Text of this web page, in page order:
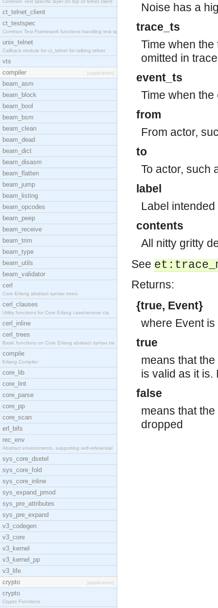
Common Test specific layer on top of telnet client
ct_telnet_client
ct_testspec
Common Test Framework functions handling test spec
unix_telnet
Callback module for ct_telnet for talking telnet
vts
compiler
[application]
beam_asm
beam_block
beam_bool
beam_bsm
beam_clean
beam_dead
beam_dict
beam_disasm
beam_flatten
beam_jump
beam_listing
beam_opcodes
beam_peep
beam_receive
beam_trim
beam_type
beam_utils
beam_validator
cerl
Core Erlang abstract syntax trees.
cerl_clauses
Utility functions for Core Erlang case/receive cla
cerl_inline
cerl_trees
Basic functions on Core Erlang abstract syntax tre
compile
Erlang Compiler
core_lib
core_lint
core_parse
core_pp
core_scan
erl_bifs
rec_env
Abstract environments, supporting self-referential
sys_core_dsetel
sys_core_fold
sys_core_inline
sys_expand_pmod
sys_pre_attributes
sys_pre_expand
v3_codegen
v3_core
v3_kernel
v3_kernel_pp
v3_life
crypto
[application]
crypto
Crypto Functions
Noise has a
trace_ts
Time when
omitted in
event_ts
Time when
from
From actor,
to
To actor, such
label
Label
contents
All nitty gritty
See
Returns:
{true, Event}
where Event
true
means that
is valid as it is.
false
means that
dropped